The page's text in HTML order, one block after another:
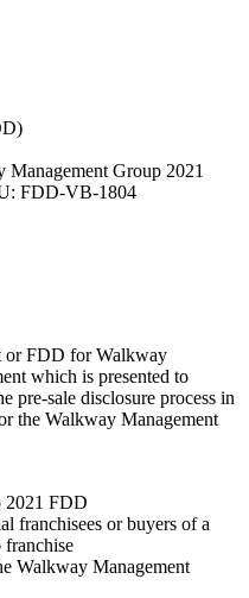
Management Group 2021
FDD-VB-1804
or FDD for Walkway
which is presented to
pre-sale disclosure process in
the Walkway Management
2021 FDD
franchisees or buyers of a
Walkway Management